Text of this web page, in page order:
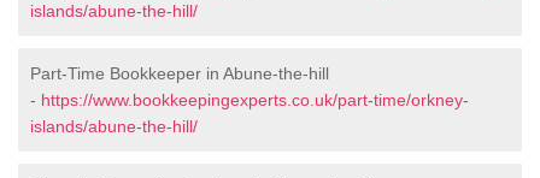
islands/abune-the-hill/
Part-Time Bookkeeper in Abune-the-hill
- https://www.bookkeepingexperts.co.uk/part-time/orkney-
islands/abune-the-hill/